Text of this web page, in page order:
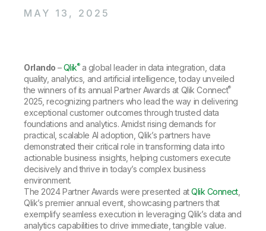
Customer Portal
Onboarding
Leadership
Careers
Newsroom
Global Offices
Customer Stories
Resource Library
Glossary
Community
Training
MAY 13, 2025
Orlando –Qlik®a global leader in data integration, data
quality, analytics, and artificial intelligence, today unveiled
the winners of its annual Partner Awards at Qlik Connect®
2025, recognizing partners who lead the way in delivering
exceptional customer outcomes through trusted data
foundations and analytics. Amidst rising demands for
practical, scalable AI adoption, Qlik’s partners have
demonstrated their critical role in transforming data into
actionable business insights, helping customers execute
decisively and thrive in today’s complex business
environment.
The 2024 Partner Awards were presented atQlik Connect,
Qlik’s premier annual event, showcasing partners that
exemplify seamless execution in leveraging Qlik’s data and
analytics capabilities to drive immediate, tangible value.